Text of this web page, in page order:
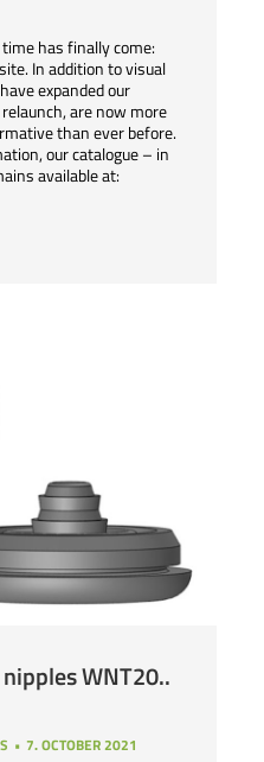
has finally come:
In addition to visual
expanded our
are now more
than ever before.
our catalogue – in
available at:
WNT20..
7. OCTOBER 2021